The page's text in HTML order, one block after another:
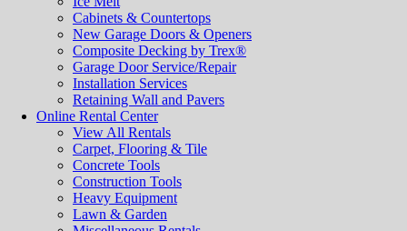
Cabinets & Countertops
New Garage Doors & Openers
Composite Decking by Trex®
Garage Door Service/Repair
Installation Services
Retaining Wall and Pavers
Online Rental Center
View All Rentals
Carpet, Flooring & Tile
Concrete Tools
Construction Tools
Heavy Equipment
Lawn & Garden